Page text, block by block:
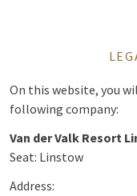
On this website, you
following company:
Van der Valk Resort
Seat: Linstow
Address: